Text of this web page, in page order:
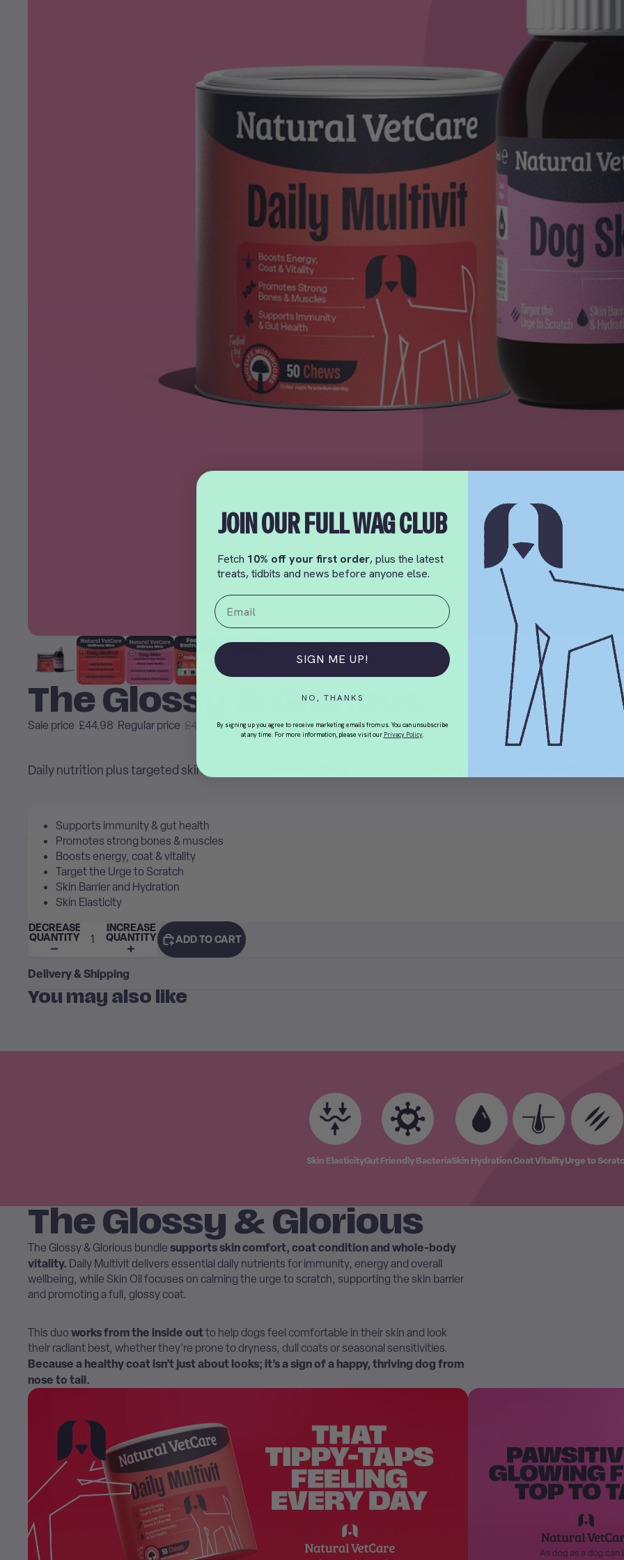
The Glossy & Glorious
Sale price £44.98 Regular price £49.98
Daily nutrition plus targeted skin support to calm sensitivity, boost coat shine and help dogs feel confident
Supports immunity & gut health
Promotes strong bones & muscles
Boosts energy, coat & vitality
Target the Urge to Scratch
Skin Barrier and Hydration
Skin Elasticity
DECREASE
QUANTITY
INCREASE
QUANTITY ADD TO CART
Delivery & Shipping
You may also like
Skin ElasticityGut Friendly BacteriaSkin HydrationCoat VitalityUrge to
The Glossy & Glorious
The Glossy & Glorious bundlesupports skin comfort, coat condition and whole-body
vitality. Daily Multivit delivers essential daily nutrients for immunity, energy and overall
wellbeing, while Skin Oil focuses on calming the urge to scratch, supporting the skin barrier
and promoting a full, glossy coat.
This duoworks from the inside outto help dogs feel comfortable in their skin and look
their radiant best, whether they’re prone to dryness, dull coats or seasonal sensitivities.
Because a healthy coat isn’t just about looks; it’s a sign of a happy, thriving dog from
nose to tail.
JOIN OUR FULL WAG CLUB
Fetch 10% off your first order, plus the latest
treats, tidbits and news before anyone else.
Email
SIGN ME UP!
NO, THANKS
By signing up you agree to receive marketing emails from us. You can unsubscribe
at any time. For more information, please visit our Privacy Policy.